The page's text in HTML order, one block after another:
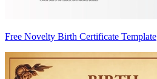
Free Novelty Birth Certificate Template